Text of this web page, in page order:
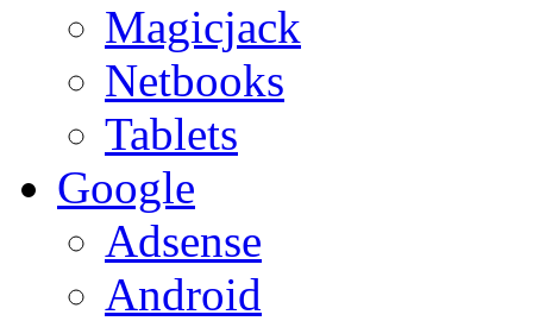
Magicjack
Netbooks
Tablets
Google
Adsense
Android